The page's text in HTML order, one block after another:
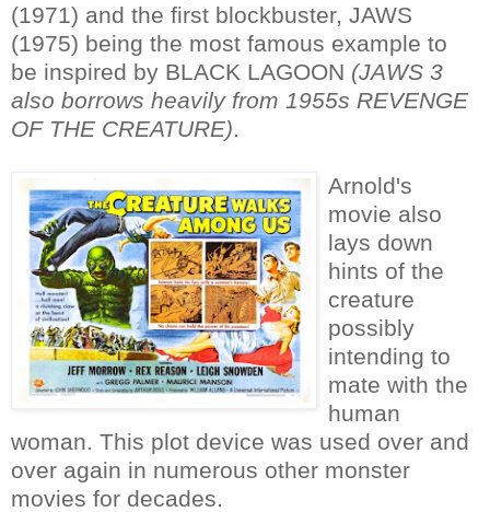
(1971) and the first blockbuster, JAWS
(1975) being the most famous example to
be inspired by BLACK LAGOON (JAWS 3
also borrows heavily from 1955s REVENGE
OF THE CREATURE).
Arnold's
movie also
lays down
hints of the
creature
possibly
intending to
mate with the
human
woman. This plot device was used over and
over again in numerous other monster
movies for decades.